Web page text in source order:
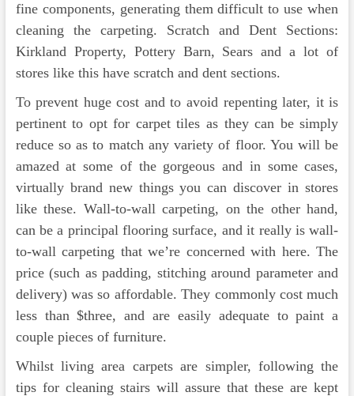
fine components, generating them difficult to use when
cleaning the carpeting. Scratch and Dent Sections:
Kirkland Property, Pottery Barn, Sears and a lot of
stores like this have scratch and dent sections.
To prevent huge cost and to avoid repenting later, it is
pertinent to opt for carpet tiles as they can be simply
reduce so as to match any variety of floor. You will be
amazed at some of the gorgeous and in some cases,
virtually brand new things you can discover in stores
like these. Wall-to-wall carpeting, on the other hand,
can be a principal flooring sur­face, and it really is wall-
to-wall carpeting that we’re concerned with here. The
price (such as padding, stitching around parameter and
delivery) was so affordable. They commonly cost much
less than $three, and are easily adequate to paint a
couple pieces of furniture.
Whilst living area carpets are simpler, following the
tips for cleaning stairs will assure that these are kept